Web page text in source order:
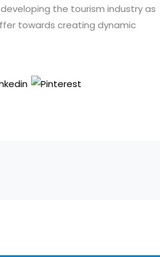
the tourism industry as
towards creating dynamic